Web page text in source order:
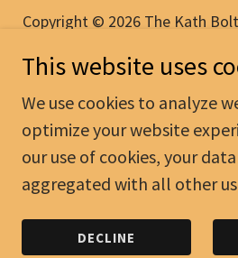
Copyright © 2026 The Kath
PRIVACY
TERMS AND
This website uses
We use cookies to analyze
optimize your website
our use of cookies, your
aggregated with all other
DECLINE